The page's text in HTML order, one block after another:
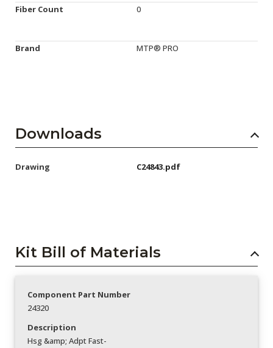
Fiber Count 0
Brand MTP® PRO
Downloads
Drawing C24843.pdf
Kit Bill of Materials
Component Part Number
24320
Description
Hsg &amp; Adpt Fast-